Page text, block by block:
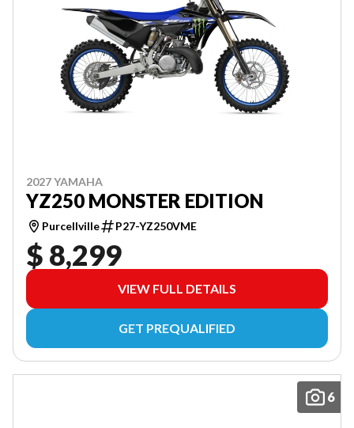
2027 YAMAHA
YZ250 MONSTER EDITION
Purcellville P27-YZ250VME
$ 8,299
VIEW FULL DETAILS
GET PREQUALIFIED
6